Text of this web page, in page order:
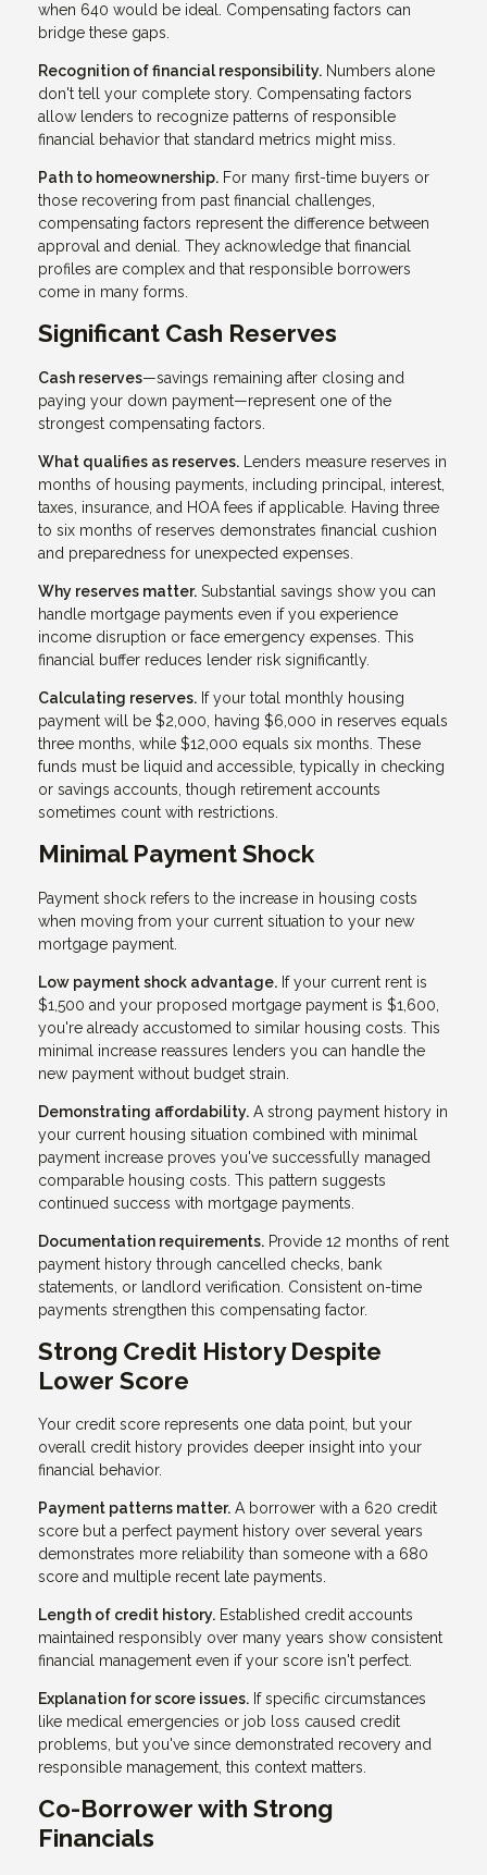
when 640 would be ideal. Compensating factors can
bridge these gaps.
Recognition of financial responsibility. Numbers alone
don't tell your complete story. Compensating factors
allow lenders to recognize patterns of responsible
financial behavior that standard metrics might miss.
Path to homeownership. For many first-time buyers or
those recovering from past financial challenges,
compensating factors represent the difference between
approval and denial. They acknowledge that financial
profiles are complex and that responsible borrowers
come in many forms.
Significant Cash Reserves
Cash reserves—savings remaining after closing and
paying your down payment—represent one of the
strongest compensating factors.
What qualifies as reserves. Lenders measure reserves in
months of housing payments, including principal, interest,
taxes, insurance, and HOA fees if applicable. Having three
to six months of reserves demonstrates financial cushion
and preparedness for unexpected expenses.
Why reserves matter. Substantial savings show you can
handle mortgage payments even if you experience
income disruption or face emergency expenses. This
financial buffer reduces lender risk significantly.
Calculating reserves. If your total monthly housing
payment will be $2,000, having $6,000 in reserves equals
three months, while $12,000 equals six months. These
funds must be liquid and accessible, typically in checking
or savings accounts, though retirement accounts
sometimes count with restrictions.
Minimal Payment Shock
Payment shock refers to the increase in housing costs
when moving from your current situation to your new
mortgage payment.
Low payment shock advantage. If your current rent is
$1,500 and your proposed mortgage payment is $1,600,
you're already accustomed to similar housing costs. This
minimal increase reassures lenders you can handle the
new payment without budget strain.
Demonstrating affordability. A strong payment history in
your current housing situation combined with minimal
payment increase proves you've successfully managed
comparable housing costs. This pattern suggests
continued success with mortgage payments.
Documentation requirements. Provide 12 months of rent
payment history through cancelled checks, bank
statements, or landlord verification. Consistent on-time
payments strengthen this compensating factor.
Strong Credit History Despite
Lower Score
Your credit score represents one data point, but your
overall credit history provides deeper insight into your
financial behavior.
Payment patterns matter. A borrower with a 620 credit
score but a perfect payment history over several years
demonstrates more reliability than someone with a 680
score and multiple recent late payments.
Length of credit history. Established credit accounts
maintained responsibly over many years show consistent
financial management even if your score isn't perfect.
Explanation for score issues. If specific circumstances
like medical emergencies or job loss caused credit
problems, but you've since demonstrated recovery and
responsible management, this context matters.
Co-Borrower with Strong
Financials